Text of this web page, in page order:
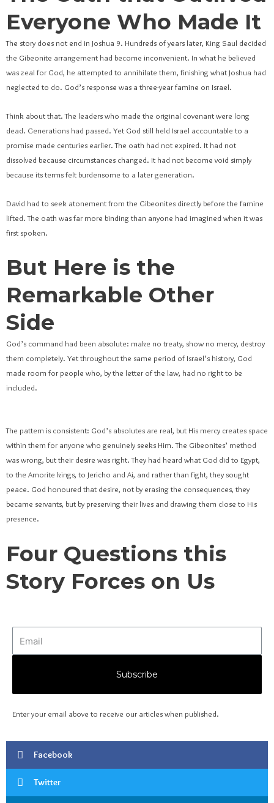
Everyone Who Made It
The story does not end in Joshua 9. Hundreds of years later, King Saul decided
the Gibeonite arrangement had become inconvenient. In what he believed
was zeal for God, he attempted to annihilate them, finishing what Joshua had
neglected to do. God’s response was a three-year famine on Israel.
Think about that. The leaders who made the original covenant were long
dead. Generations had passed. Yet God still held Israel accountable to a
promise made centuries earlier. The oath had not expired. It had not
dissolved because circumstances changed. It had not become void simply
because its terms felt burdensome to a later generation.
David had to seek atonement from the Gibeonites directly before the famine
lifted. The oath was far more binding than anyone had imagined when it was
first spoken.
But Here is the
Remarkable Other
Side
God’s command had been absolute: make no treaty, show no mercy, destroy
them completely. Yet throughout the same period of Israel’s history, God
made room for people who, by the letter of the law, had no right to be
included.
The pattern is consistent: God’s absolutes are real, but His mercy creates space
within them for anyone who genuinely seeks Him. The Gibeonites’ method
was wrong, but their desire was right. They had heard what God did to Egypt,
to the Amorite kings, to Jericho and Ai, and rather than fight, they sought
peace. God honoured that desire, not by erasing the consequences, they
became servants, but by preserving their lives and drawing them close to His
presence.
Four Questions this
Story Forces on Us
Subscribe
Enter your email above to receive our articles when published.
Facebook
Twitter